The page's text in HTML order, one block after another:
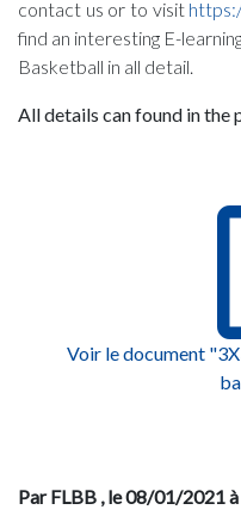
contact us or to visit
find an interesting E-
Basketball in all detail.
All details can found in the
Voir le document
Par FLBB , le 08/01/2021